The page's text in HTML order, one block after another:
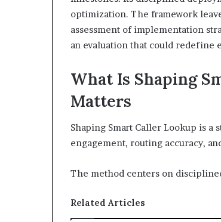
optimization. The framework
assessment of implementation
an evaluation that could redefine
What Is Shaping
Matters
Shaping Smart Caller Lookup is
engagement, routing accuracy,
The method centers on
Related Articles